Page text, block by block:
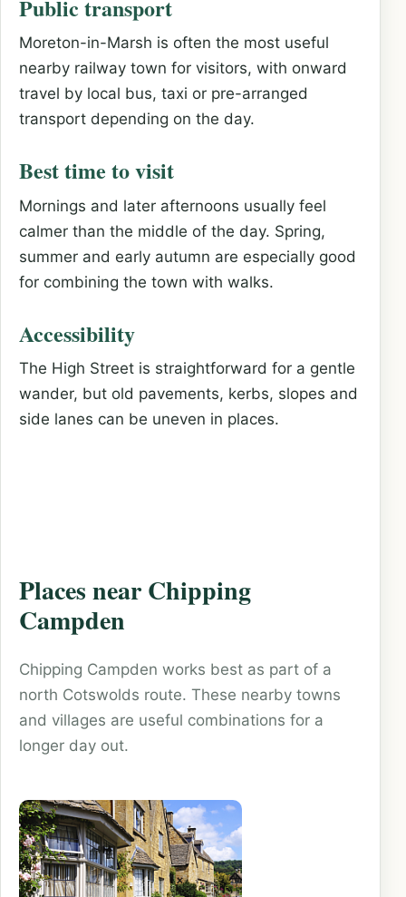
Public transport
Moreton-in-Marsh is often the most useful
nearby railway town for visitors, with onward
travel by local bus, taxi or pre-arranged
transport depending on the day.
Best time to visit
Mornings and later afternoons usually feel
calmer than the middle of the day. Spring,
summer and early autumn are especially good
for combining the town with walks.
Accessibility
The High Street is straightforward for a gentle
wander, but old pavements, kerbs, slopes and
side lanes can be uneven in places.
Places near Chipping
Campden
Chipping Campden works best as part of a
north Cotswolds route. These nearby towns
and villages are useful combinations for a
longer day out.